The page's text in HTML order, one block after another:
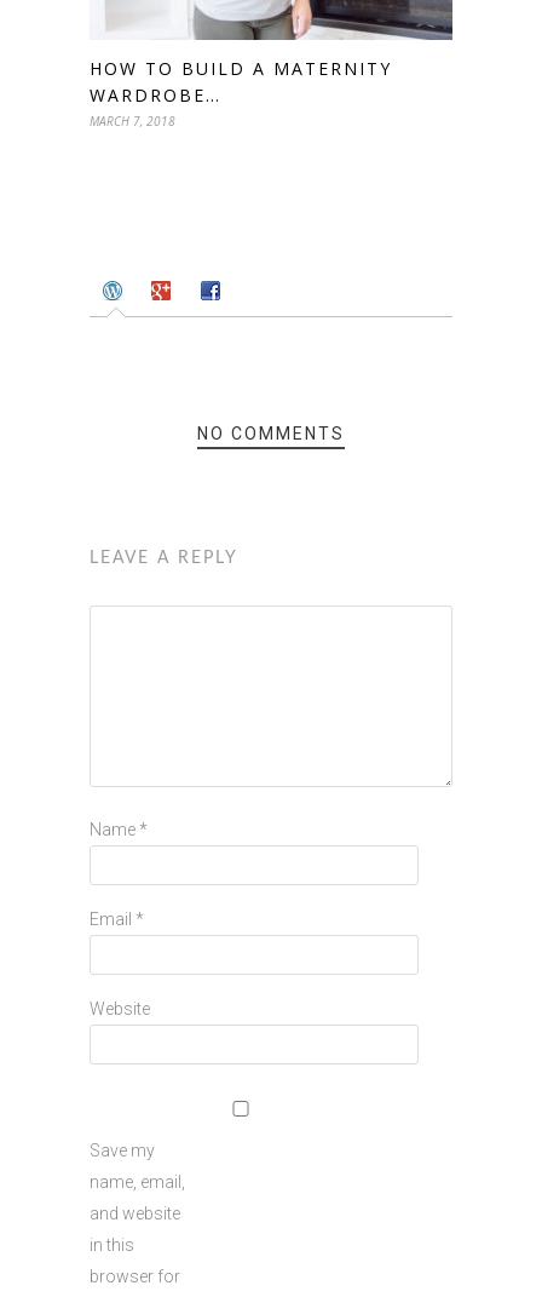
HOW TO BUILD A MATERNITY
WARDROBE…
MARCH 7, 2018
NO COMMENTS
LEAVE A REPLY
Name *
Email *
Website
Save my
name, email,
and website
in this
browser for